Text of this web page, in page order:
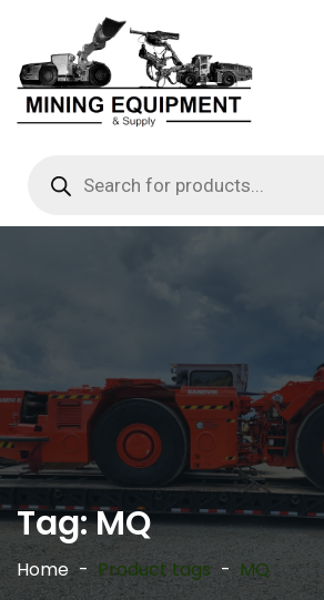
Tag:MQ
Home Product tags MQ